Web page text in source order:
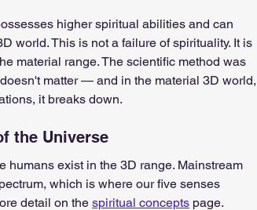
higher spiritual abilities and can
world. This is not a failure of spirituality. It is
material range. The scientific method was
matter — and in the material 3D world,
it breaks down.
the Universe
humans exist in the 3D range. Mainstream
which is where our five senses
detail on the spiritual concepts page.